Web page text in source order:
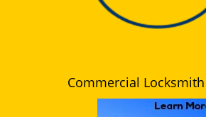
Commercial